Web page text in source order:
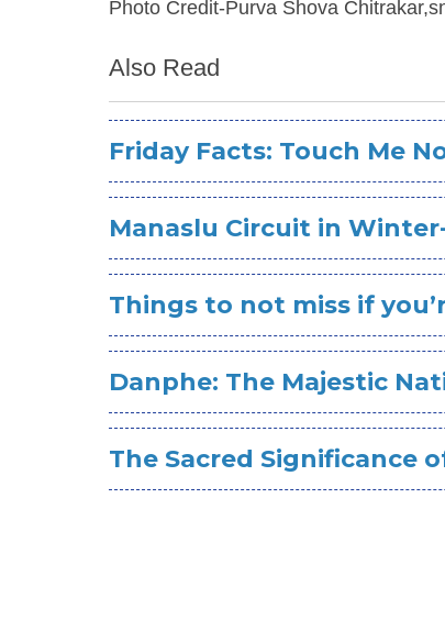
Photo Credit-Purva Shova
Also Read
Friday Facts: Touch Me
Manaslu Circuit in
Things to not miss if
Danphe: The Majestic
The Sacred Significance